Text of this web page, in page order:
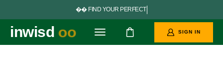
FIN D Y OUR PERFECTGO
inwisd oo SIGN IN